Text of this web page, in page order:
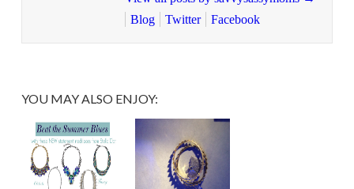
Blog
Twitter Facebook
YOU MAY ALSO ENJOY: